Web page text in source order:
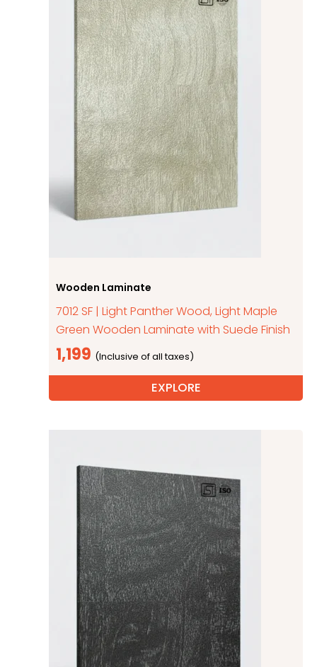
Wooden Laminate
7012 SF | Light Panther Wood, Light Maple
Green Wooden Laminate with Suede Finish
1,199
EXPLORE